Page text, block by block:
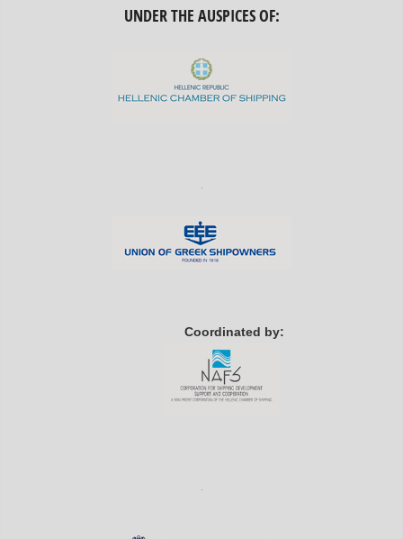
UNDER THE AUSPICES OF:
Coordinated by: